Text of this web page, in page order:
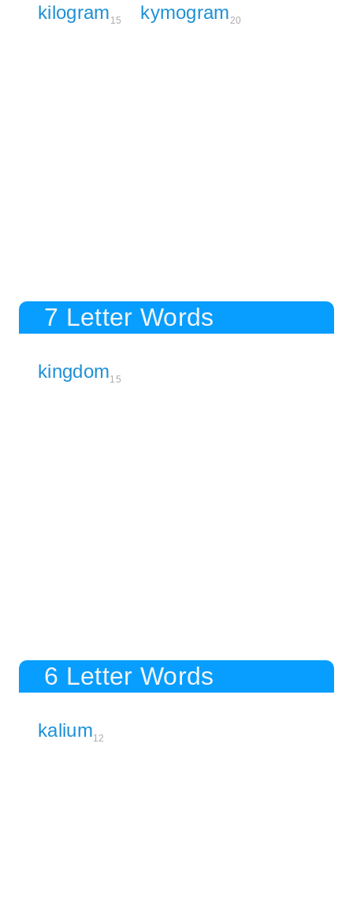
kilogram 15 kymogram20
7 Letter Words
kingdom15
6 Letter Words
kalium12